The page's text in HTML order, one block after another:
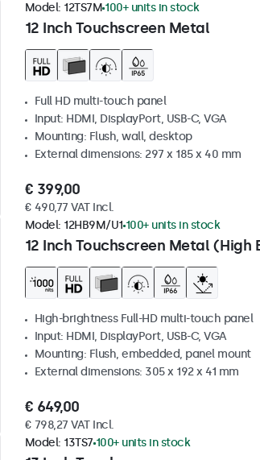
12 Inch Touchscreen Metal
Model: 12TS7M 100+ units in stock
Full HD multi-touch panel
Input: HDMI, DisplayPort, USB-C, VGA
Mounting: Flush, wall, desktop
External dimensions: 297 x 185 x 40 mm
€ 399,00
€ 490,77 VAT Incl.
12 Inch Touchscreen Metal (High
Model: 12HB9M/U1 100+ units in stock
High-brightness Full-HD multi-touch panel
Input: HDMI, DisplayPort, USB-C, VGA
Mounting: Flush, embedded, panel mount
External dimensions: 305 x 192 x 41 mm
€ 649,00
€ 798,27 VAT Incl.
Model: 13TS7 100+ units in stock